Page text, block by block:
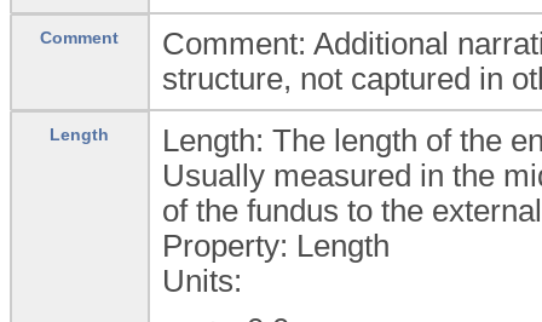
Comment
Comment: Additional
structure, not captured in
Length
Length: The length of the
Usually measured in the
of the fundus to the
Property: Length
Units: